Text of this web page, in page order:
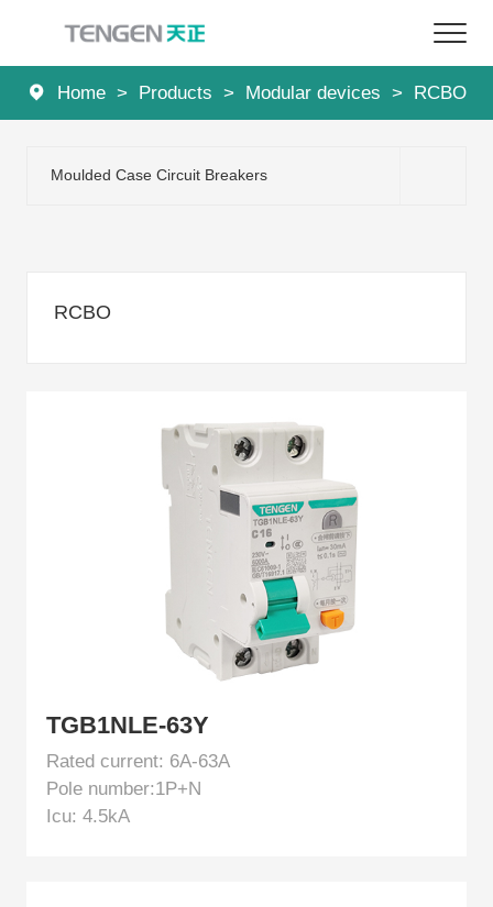
Home
About Us
Home > Products > Modular devices > RCBO
Moulded Case Circuit Breakers
RCBO
TGB1NLE-63Y
Rated current: 6A-63A
Pole number:1P+N
Icu: 4.5kA